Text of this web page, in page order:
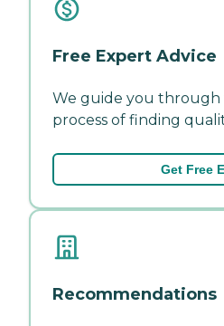
Free Expert Advice
We guide you
process of finding
Get Free
Recommendations